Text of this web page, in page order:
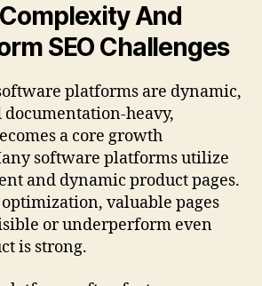
And
SEO Challenges
platforms are dynamic,
heavy,
a core growth
software platforms utilize
and dynamic product pages.
valuable pages
or underperform even
is strong.